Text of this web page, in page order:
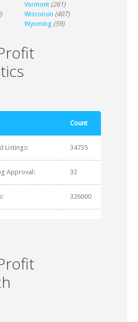
Vermont (261)
Wisconsin (407)
Wyoming (59)
Count
Listings: 34735
Approval: 32
326000